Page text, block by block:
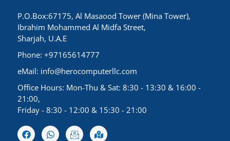
P.O.Box:67175, Al Masaood Tower (Mina Tower),
Ibrahim Mohammed Al Midfa Street,
Sharjah, U.A.E
Phone: +97165614777
eMail: info@herocomputerllc.com
Office Hours: Mon-Thu & Sat: 8:30 - 13:30 & 16:00 -
21:00,
Friday - 8:30 - 12:00 & 15:30 - 21:00